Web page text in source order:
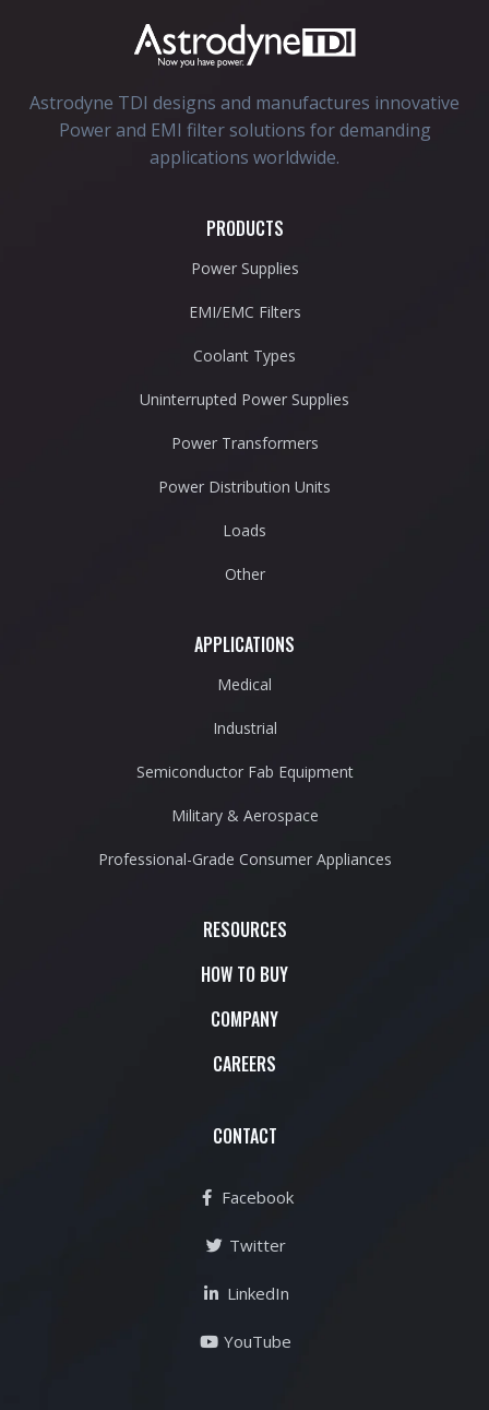
Astrodyne TDI designs and manufactures innovative
Power and EMI filter solutions for demanding
applications worldwide.
PRODUCTS
Power Supplies
EMI/EMC Filters
Coolant Types
Uninterrupted Power Supplies
Power Transformers
Power Distribution Units
Loads
Other
APPLICATIONS
Medical
Industrial
Semiconductor Fab Equipment
Military & Aerospace
Professional-Grade Consumer Appliances
RESOURCES
HOW TO BUY
COMPANY
CAREERS
CONTACT
Facebook
Twitter
LinkedIn
YouTube